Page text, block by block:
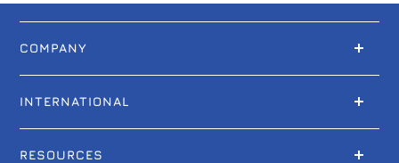
COMPANY
INTERNATIONAL
RESOURCES